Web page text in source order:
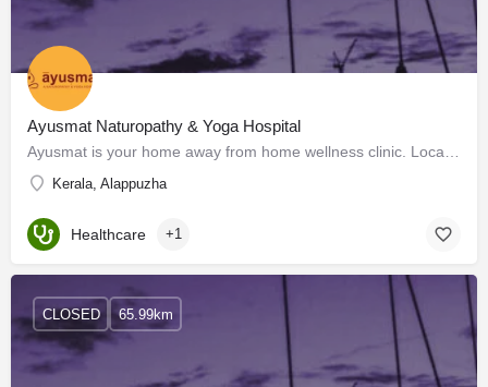
Ayusmat Naturopathy & Yoga Hospital
Kerala, Alappuzha
Healthcare +1
CLOSED 65.99km